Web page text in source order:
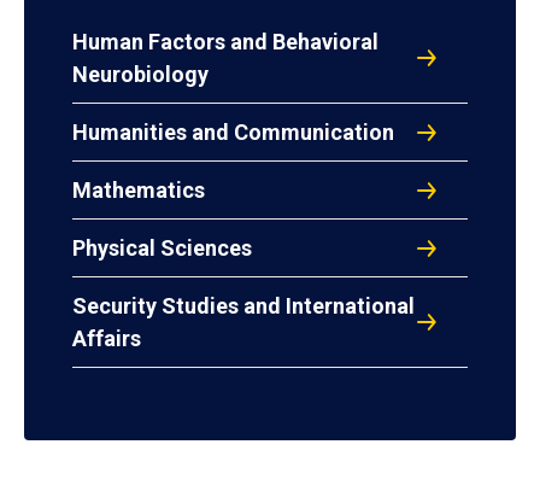
Human Factors and Behavioral
Neurobiology
Humanities and Communication
Mathematics
Physical Sciences
Security Studies and International
Affairs